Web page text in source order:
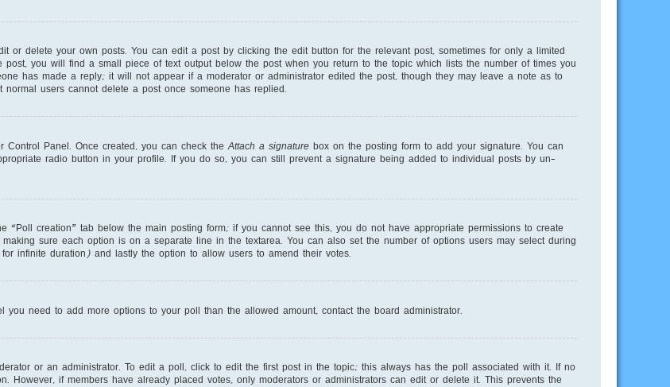
or delete your own posts. You can edit a post by clicking the edit button for the relevant post, sometimes for only a limited
you will find a small piece of text output below the post when you return to the topic which lists the number of times you
has made a reply; it will not appear if a moderator or administrator edited the post, though they may leave a note as to
users cannot delete a post once someone has replied.
Panel. Once created, you can check the Attach a signature box on the posting form to add your signature. You can
radio button in your profile. If you do so, you can still prevent a signature being added to individual posts by un-
creation” tab below the main posting form; if you cannot see this, you do not have appropriate permissions to create
sure each option is on a separate line in the textarea. You can also set the number of options users may select during
infinite duration) and lastly the option to allow users to amend their votes.
need to add more options to your poll than the allowed amount, contact the board administrator.
or an administrator. To edit a poll, click to edit the first post in the topic; this always has the poll associated with it. If no
if members have already placed votes, only moderators or administrators can edit or delete it. This prevents the